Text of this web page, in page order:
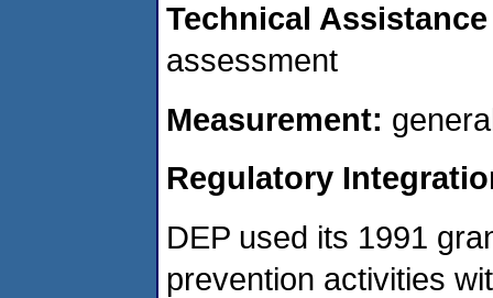
Technical
assessment
Measurement:
Regulatory
DEP used its 1991
prevention activities